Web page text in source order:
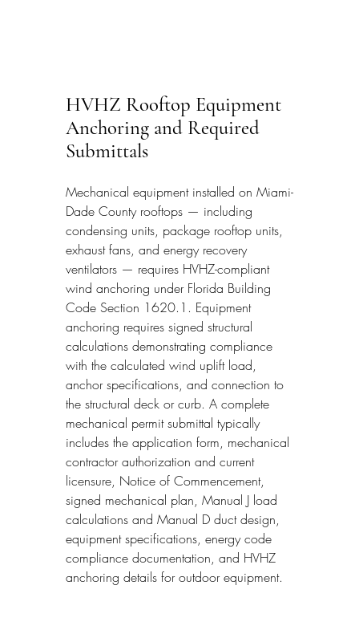
HVHZ Rooftop Equipment
Anchoring and Required
Submittals
Mechanical equipment installed on Miami-
Dade County rooftops — including
condensing units, package rooftop units,
exhaust fans, and energy recovery
ventilators — requires HVHZ-compliant
wind anchoring under Florida Building
Code Section 1620.1. Equipment
anchoring requires signed structural
calculations demonstrating compliance
with the calculated wind uplift load,
anchor specifications, and connection to
the structural deck or curb. A complete
mechanical permit submittal typically
includes the application form, mechanical
contractor authorization and current
licensure, Notice of Commencement,
signed mechanical plan, Manual J load
calculations and Manual D duct design,
equipment specifications, energy code
compliance documentation, and HVHZ
anchoring details for outdoor equipment.